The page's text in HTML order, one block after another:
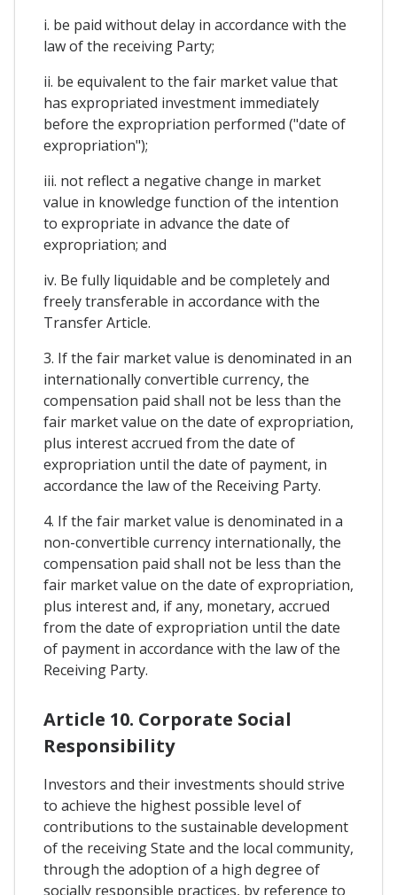
i. be paid without delay in accordance with the
law of the receiving Party;
ii. be equivalent to the fair market value that
has expropriated investment immediately
before the expropriation performed ("date of
expropriation");
iii. not reflect a negative change in market
value in knowledge function of the intention
to expropriate in advance the date of
expropriation; and
iv. Be fully liquidable and be completely and
freely transferable in accordance with the
Transfer Article.
3. If the fair market value is denominated in an
internationally convertible currency, the
compensation paid shall not be less than the
fair market value on the date of expropriation,
plus interest accrued from the date of
expropriation until the date of payment, in
accordance the law of the Receiving Party.
4. If the fair market value is denominated in a
non-convertible currency internationally, the
compensation paid shall not be less than the
fair market value on the date of expropriation,
plus interest and, if any, monetary, accrued
from the date of expropriation until the date
of payment in accordance with the law of the
Receiving Party.
Article 10. Corporate Social
Responsibility
Investors and their investments should strive
to achieve the highest possible level of
contributions to the sustainable development
of the receiving State and the local community,
through the adoption of a high degree of
socially responsible practices, by reference to